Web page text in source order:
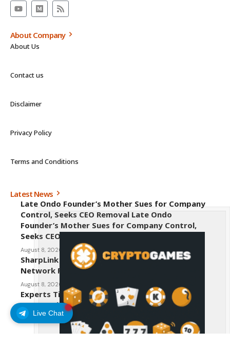
Live Chat
About Company
About Us
Contact us
Disclaimer
Privacy Policy
Terms and Conditions
Latest News
Late Ondo Founder’s Mother Sues for Company
Control, Seeks CEO Removal Late Ondo
Founder’s Mother Sues for Company Control,
Seeks CEO Removal
August 8, 2026
SharpLink CEO Warns Against New Ethereum
Network Proposal EIP-8363
August 8, 2026
Experts Tip Maxi Doge as the Next Top-Tier
Meme Coin
August 8, 2026